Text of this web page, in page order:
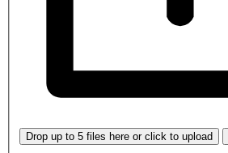
Drop up to 5 files here or click to upload